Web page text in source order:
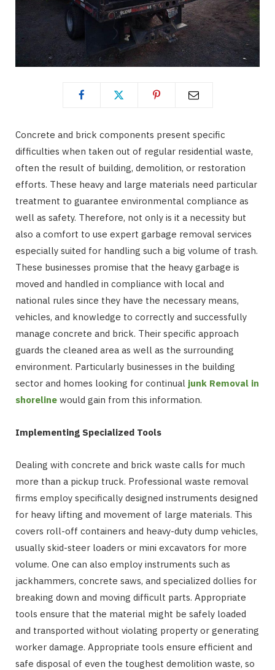
Concrete and brick components present specific
difficulties when taken out of regular residential waste,
often the result of building, demolition, or restoration
efforts. These heavy and large materials need particular
treatment to guarantee environmental compliance as
well as safety. Therefore, not only is it a necessity but
also a comfort to use expert garbage removal services
especially suited for handling such a big volume of trash.
These businesses promise that the heavy garbage is
moved and handled in compliance with local and
national rules since they have the necessary means,
vehicles, and knowledge to correctly and successfully
manage concrete and brick. Their specific approach
guards the cleaned area as well as the surrounding
environment. Particularly businesses in the building
sector and homes looking for continual junk Removal in
shoreline would gain from this information.
Implementing Specialized Tools
Dealing with concrete and brick waste calls for much
more than a pickup truck. Professional waste removal
firms employ specifically designed instruments designed
for heavy lifting and movement of large materials. This
covers roll-off containers and heavy-duty dump vehicles,
usually skid-steer loaders or mini excavators for more
volume. One can also employ instruments such as
jackhammers, concrete saws, and specialized dollies for
breaking down and moving difficult parts. Appropriate
tools ensure that the material might be safely loaded
and transported without violating property or generating
worker damage. Appropriate tools ensure efficient and
safe disposal of even the toughest demolition waste, so